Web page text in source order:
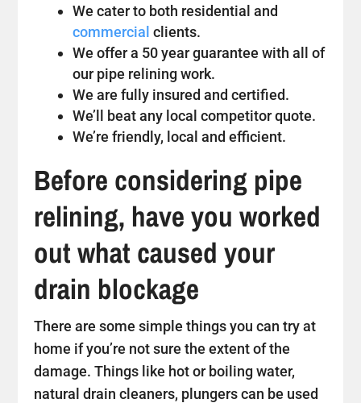
We cater to both residential and
commercial clients.
We offer a 50 year guarantee with all of
our pipe relining work.
We are fully insured and certified.
We’ll beat any local competitor quote.
We’re friendly, local and efficient.
Before considering pipe
relining, have you worked
out what caused your
drain blockage
There are some simple things you can try at
home if you’re not sure the extent of the
damage. Things like hot or boiling water,
natural drain cleaners, plungers can be used